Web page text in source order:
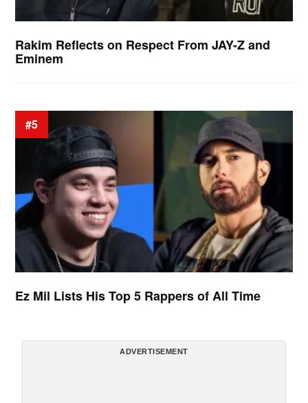
Rakim Reflects on Respect From JAY-Z and
Eminem
#5
Ez Mil Lists His Top 5 Rappers of All Time
ADVERTISEMENT